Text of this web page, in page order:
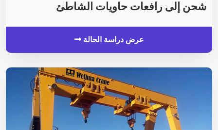
شحن إلى رافعات حاويات الشاطئ
عرض دراسة الحالة